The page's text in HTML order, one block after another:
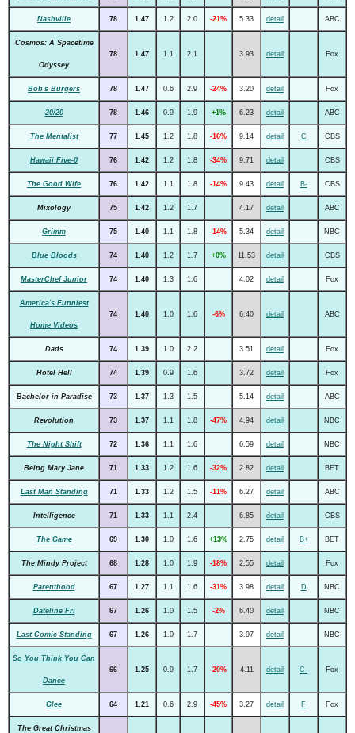
Nashville 78 1.47 1.2 2.0 -21% 5.33 detail ABC
Cosmos: A Spacetime
Odyssey
78 1.47 1.1 2.1 3.93 detail Fox
Bob's Burgers 78 1.47 0.6 2.9 -24% 3.20 detail Fox
20/20 78 1.46 0.9 1.9 +1% 6.23 detail ABC
The Mentalist 77 1.45 1.2 1.8 -16% 9.14 detail C CBS
Hawaii Five-0 76 1.42 1.2 1.8 -34% 9.71 detail CBS
The Good Wife 76 1.42 1.1 1.8 -14% 9.43 detail B- CBS
Mixology 75 1.42 1.2 1.7 4.17 detail ABC
Grimm 75 1.40 1.1 1.8 -14% 5.34 detail NBC
Blue Bloods 74 1.40 1.2 1.7 +0% 11.53 detail CBS
MasterChef Junior 74 1.40 1.3 1.6 4.02 detail Fox
America's Funniest
Home Videos
74 1.40 1.0 1.6 -6% 6.40 detail ABC
Dads 74 1.39 1.0 2.2 3.51 detail Fox
Hotel Hell 74 1.39 0.9 1.6 3.72 detail Fox
Bachelor in Paradise 73 1.37 1.3 1.5 5.14 detail ABC
Revolution 73 1.37 1.1 1.8 -47% 4.94 detail NBC
The Night Shift 72 1.36 1.1 1.6 6.59 detail NBC
Being Mary Jane 71 1.33 1.2 1.6 -32% 2.82 detail BET
Last Man Standing 71 1.33 1.2 1.5 -11% 6.27 detail ABC
Intelligence 71 1.33 1.1 2.4 6.85 detail CBS
The Game 69 1.30 1.0 1.6 +13% 2.75 detail B+ BET
The Mindy Project 68 1.28 1.0 1.9 -18% 2.55 detail Fox
Parenthood 67 1.27 1.1 1.6 -31% 3.98 detail D NBC
Dateline Fri 67 1.26 1.0 1.5 -2% 6.40 detail NBC
Last Comic Standing 67 1.26 1.0 1.7 3.97 detail NBC
So You Think You Can
Dance
66 1.25 0.9 1.7 -20% 4.11 detail C- Fox
Glee 64 1.21 0.6 2.9 -45% 3.27 detail F Fox
The Great Christmas